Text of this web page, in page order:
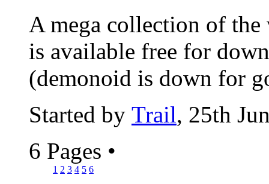
A mega collection of
is available free for
(demonoid is down for
Started by Trail, 25th
6 Pages •
1 2 3 4 5 6